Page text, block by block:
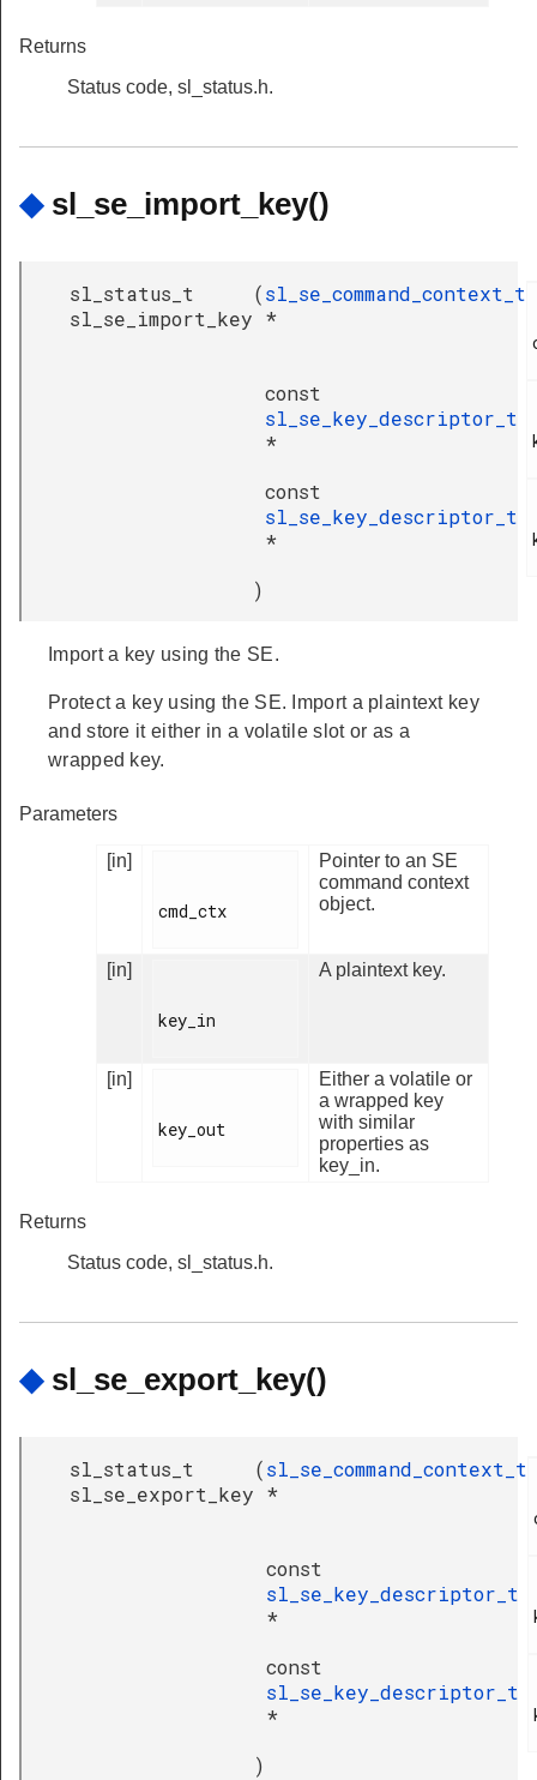
Returns
Status code, sl_status.h.
◆ sl_se_import_key()
sl_status_t
sl_se_import_key
(sl_se_command_context_t
*
const
sl_se_key_descriptor_t
*
const
sl_se_key_descriptor_t
*
)
Import a key using the SE.
Protect a key using the SE. Import a plaintext key
and store it either in a volatile slot or as a
wrapped key.
Parameters
[in]
cmd_ctx
Pointer to an SE
command context
object.
[in]
key_in
A plaintext key.
[in]
key_out
Either a volatile or
a wrapped key
with similar
properties as
key_in.
Returns
Status code, sl_status.h.
◆ sl_se_export_key()
sl_status_t
sl_se_export_key
(sl_se_command_context_t
*
const
sl_se_key_descriptor_t
*
const
sl_se_key_descriptor_t
*
)